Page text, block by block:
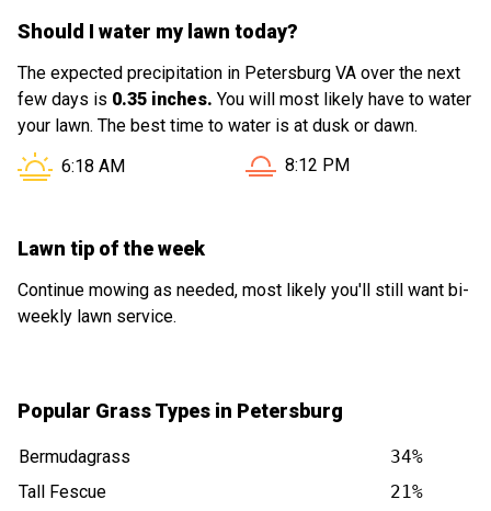
Should I water my lawn today?
The expected precipitation in Petersburg VA over the next
few days is 0.35 inches. You will most likely have to water
your lawn. The best time to water is at dusk or dawn.
Sunrise in Petersburg VA is at
6:18 AM Sunset in Petersburg VA
8:12 PM
Lawn tip of the week
Continue mowing as needed, most likely you'll still want bi-
weekly lawn service.
Popular Grass Types in Petersburg
Bermudagrass
34%
Tall Fescue
21%